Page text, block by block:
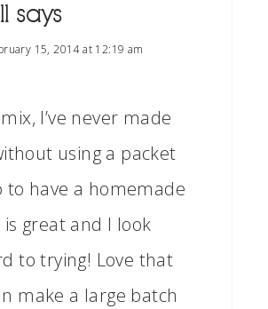
says
15, 2014 at 12:19 am
I’ve never made
using a packet
to have a homemade
is great and I look
to trying! Love that
make a large batch